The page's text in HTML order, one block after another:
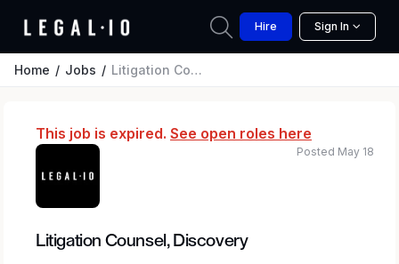
Hire Sign In
Home Jobs Litigation Counsel, Discovery
This job is expired. See open roles here
Litigation Counsel, Discovery
Posted May 18